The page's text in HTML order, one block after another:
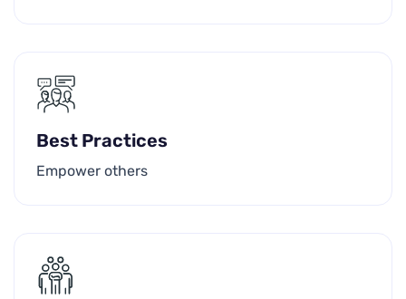
Best Practices
Empower others